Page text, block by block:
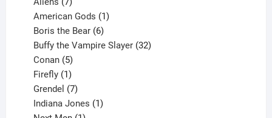
products
American Gods 1
Boris the Bear 6
products
Buffy the Vampire Slayer 32
Conan 5
products
Firefly 1
product
Grendel 7
products
Indiana Jones 1